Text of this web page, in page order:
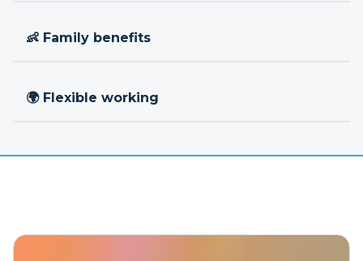
👶 Family benefits
🌍 Flexible working